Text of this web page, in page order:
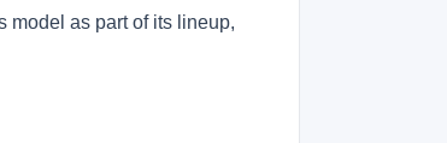
model as part of its lineup,